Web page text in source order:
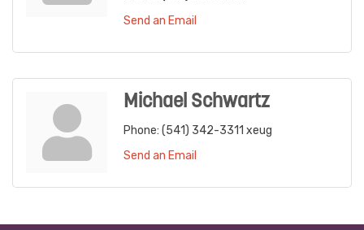
Send an Email
Michael Schwartz
Phone: (541) 342-3311 xeug
Send an Email